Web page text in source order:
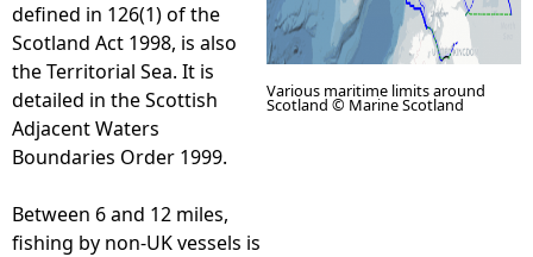
defined in 126(1) of the
Scotland Act 1998, is also
the Territorial Sea. It is
detailed in the Scottish
Adjacent Waters
Boundaries Order 1999.
Between 6 and 12 miles,
fishing by non-UK vessels is
Various maritime limits around
Scotland © Marine Scotland